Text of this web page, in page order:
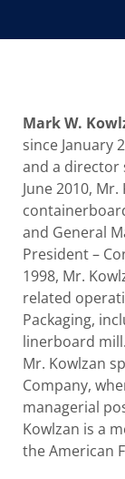
Mark W.
since January
and a director
June 2010,
and General
President –
1998, Mr.
related
Packaging,
linerboard
Mr. Kowlzan
Company,
managerial
Kowlzan is a
the American